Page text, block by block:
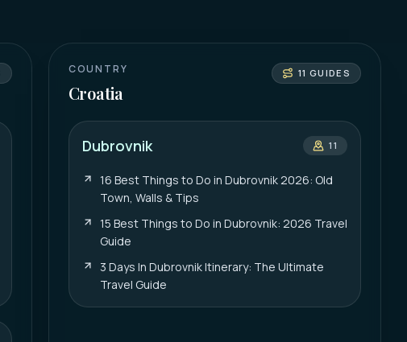
COUNTRY
Croatia
11 GUIDES
Dubrovnik 11
16 Best Things to Do in Dubrovnik 2026: Old
Town, Walls & Tips
15 Best Things to Do in Dubrovnik: 2026 Travel
Guide
3 Days In Dubrovnik Itinerary: The Ultimate
Travel Guide